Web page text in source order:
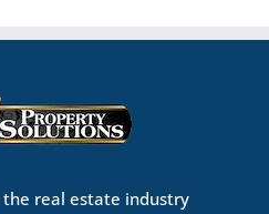
the real estate industry